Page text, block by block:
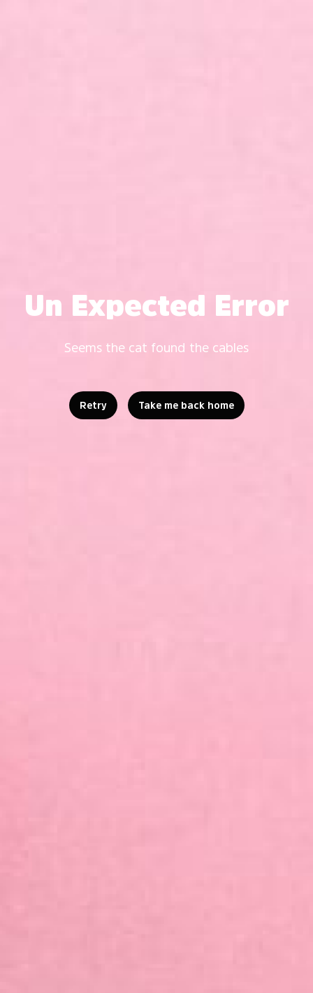
Un Expected Error
Seems the cat found the cables
Retry Take me back home